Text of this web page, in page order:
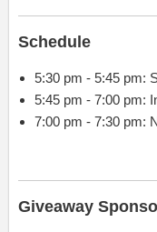
Schedule
5:30 pm - 5:45 pm:
5:45 pm - 7:00 pm:
7:00 pm - 7:30 pm:
Giveaway